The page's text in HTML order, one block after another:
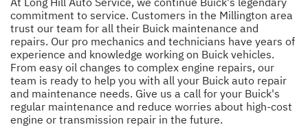
commitment to service. Customers in the Millington area
trust our team for all their Buick maintenance and
repairs. Our pro mechanics and technicians have years of
experience and knowledge working on Buick vehicles.
From easy oil changes to complex engine repairs, our
team is ready to help you with all your Buick auto repair
and maintenance needs. Give us a call for your Buick's
regular maintenance and reduce worries about high-cost
engine or transmission repair in the future.